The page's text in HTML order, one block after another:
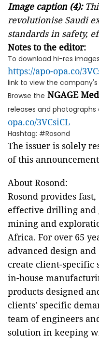
Image caption (4):
revolutionise Saudi
standards in safety,
Notes to the editor:
To download hi-res
https://apo-opa.co/
link to view the
Browse the NGAGE
releases and photographs
opa.co/3VCsiCL
Hashtag: #Rosond
The issuer is solely
of this
About Rosond:
Rosond provides
effective drilling and
mining and
Africa. For over 65
advanced design
create client-specific
in-house
products designed
clients' specific
team of engineers
solution in keeping